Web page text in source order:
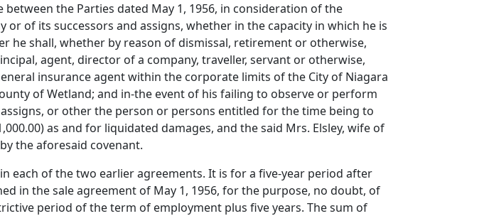
the Parties dated May 1, 1956, in consideration of the
of its successors and assigns, whether in the capacity in which he is
he shall, whether by reason of dismissal, retirement or otherwise,
agent, director of a company, traveller, servant or otherwise,
insurance agent within the corporate limits of the City of Niagara
of Wetland; and in-the event of his failing to observe or perform
or other the person or persons entitled for the time being to
as and for liquidated damages, and the said Mrs. Elsley, wife of
the aforesaid covenant.
each of the two earlier agreements. It is for a five-year period after
in the sale agreement of May 1, 1956, for the purpose, no doubt, of
period of the term of employment plus five years. The sum of